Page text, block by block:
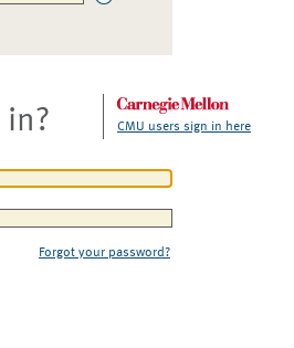
in? CMU users sign in here
Forgot your password?